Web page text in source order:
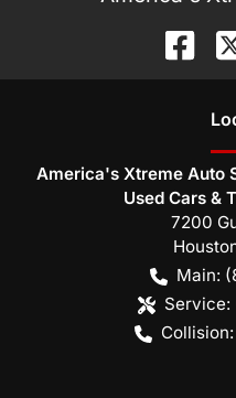
America's Xtreme Auto
Used Cars &
7200
Main:
Service:
Collision: